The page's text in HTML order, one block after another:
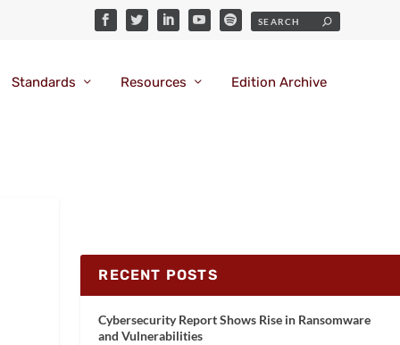
Standards Resources Edition Archive
RECENT POSTS
Cybersecurity Report Shows Rise in Ransomware
and Vulnerabilities